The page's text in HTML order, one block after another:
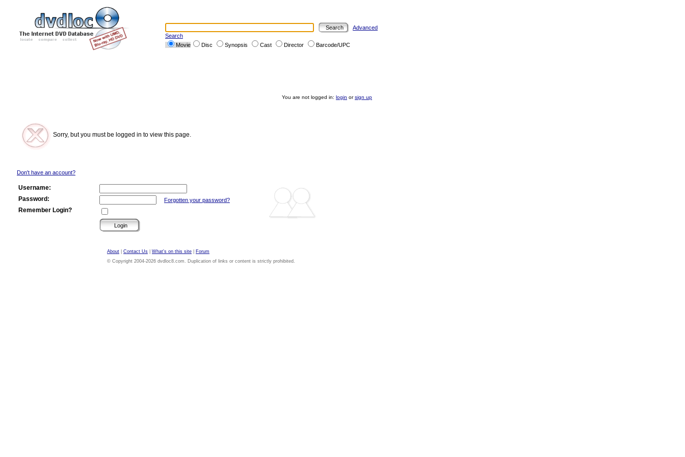
Advanced
Search
Movie
Disc Synopsis Cast Director Barcode/UPC
You are not logged in: login orsign up
Sorry, but you must be logged in to view this page.
Don't have an account?
Username:
Password:
Forgotten your password?
Remember Login?
About Contact Us What's on this site
Forum
© Copyright 2004-2026 dvdloc8.com. Duplication of links or content is strictly prohibited.